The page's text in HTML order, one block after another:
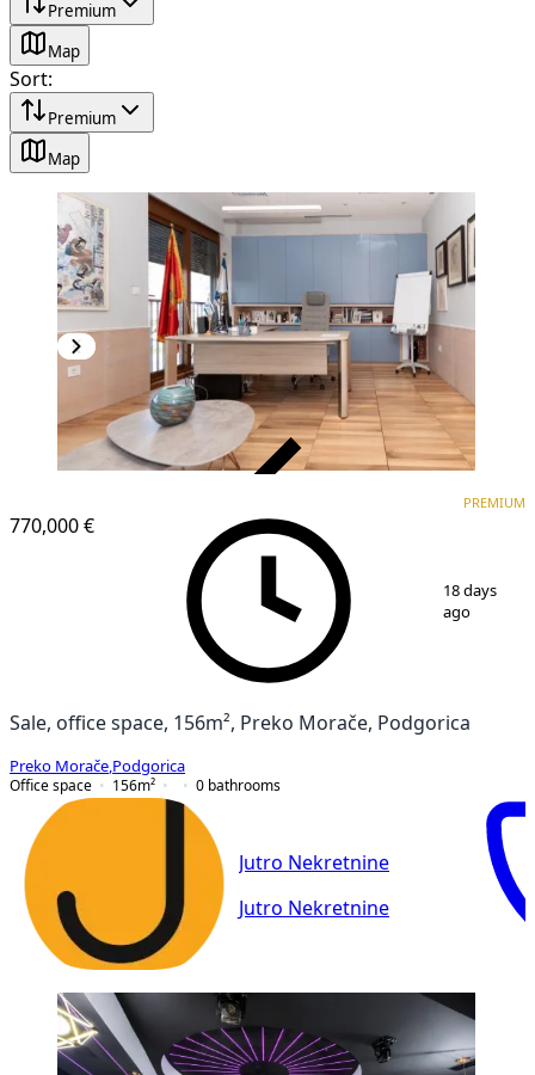
Premium
Map
Sort:
Premium
Map
770,000 €
PREMIUM
18 days
ago
Sale, office space, 156m², Preko Morače, Podgorica
Preko Morače Podgorica
Office space
156m² 0 bathrooms
Jutro Nekretnine
Jutro Nekretnine